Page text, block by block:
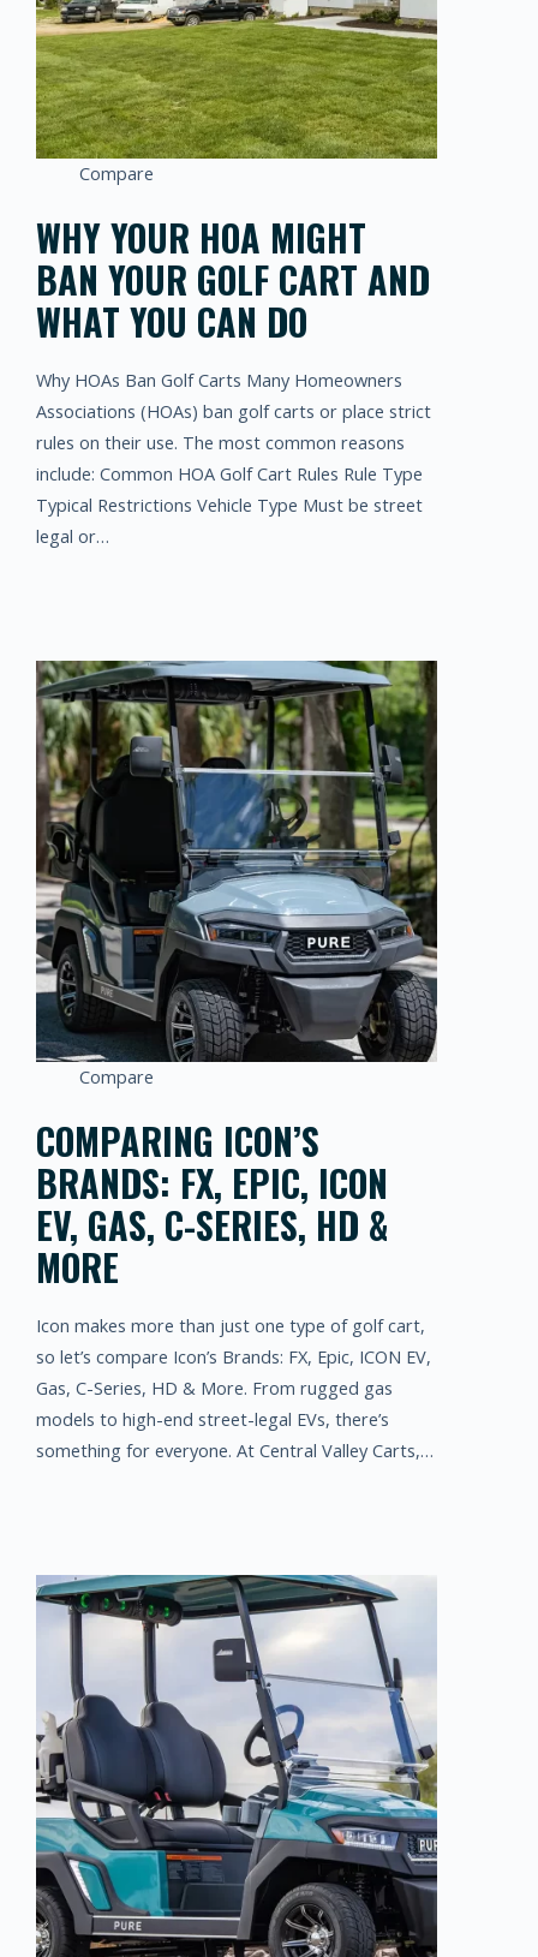
Compare
WHY YOUR HOA MIGHT
BAN YOUR GOLF CART AND
WHAT YOU CAN DO
Why HOAs Ban Golf Carts Many Homeowners
Associations (HOAs) ban golf carts or place strict
rules on their use. The most common reasons
include: Common HOA Golf Cart Rules Rule Type
Typical Restrictions Vehicle Type Must be street
legal or…
Compare
COMPARING ICON’S
BRANDS: FX, EPIC, ICON
EV, GAS, C-SERIES, HD &
MORE
Icon makes more than just one type of golf cart,
so let’s compare Icon’s Brands: FX, Epic, ICON EV,
Gas, C-Series, HD & More. From rugged gas
models to high-end street-legal EVs, there’s
something for everyone. At Central Valley Carts,…